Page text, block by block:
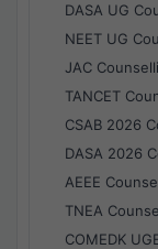
DASA UG
NEET UG
JAC
TANCET
CSAB 2026
DASA 2026
AEEE
TNEA
COMEDK